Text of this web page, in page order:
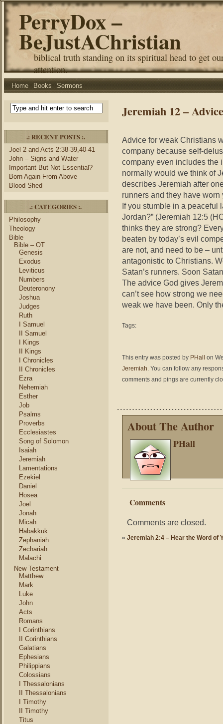
PerryDox –
BeJustAChristian
biblical truth standing on its spiritual head to get
attention.
Home Books Sermons
.: RECENT POSTS :.
Joel 2 and Acts 2:38-39,40-41
John – Signs and Water
Important But Not Essential?
Born Again From Above
Blood Shed
.: CATEGORIES :.
Philosophy
Theology
Bible
Bible – OT
Genesis
Exodus
Leviticus
Numbers
Deuteronony
Joshua
Judges
Ruth
I Samuel
II Samuel
I Kings
II Kings
I Chronicles
II Chronicles
Ezra
Nehemiah
Esther
Job
Psalms
Proverbs
Ecclesiastes
Song of Solomon
Isaiah
Jeremiah
Lamentations
Ezekiel
Daniel
Hosea
Joel
Jonah
Micah
Habakkuk
Zephaniah
Zechariah
Malachi
New Testament
Matthew
Mark
Luke
John
Acts
Romans
I Corinthians
II Corinthians
Galatians
Ephesians
Philippians
Colossians
I Thessalonians
II Thessalonians
I Timothy
II Timothy
Titus
Jeremiah 12 –
Advice for weak Christians
company because self-
company even includes the
normally would we think of
describes Jeremiah after
runners and they have
If you stumble in a peaceful
Jordan?” (Jeremiah 12:5
thinks they are strong?
beaten by today’s evil
are not, and need to be –
antagonistic to Christians.
Satan’s runners. Soon
The advice God gives
can’t see how strong we
weak we have been. Only
Tags:
This entry was posted by PHall
on
Jeremiah. You can follow any
comments and pings are currently
About The Author
PHall
Comments
Comments are closed.
« Jeremiah 2:4 – Hear the Word of